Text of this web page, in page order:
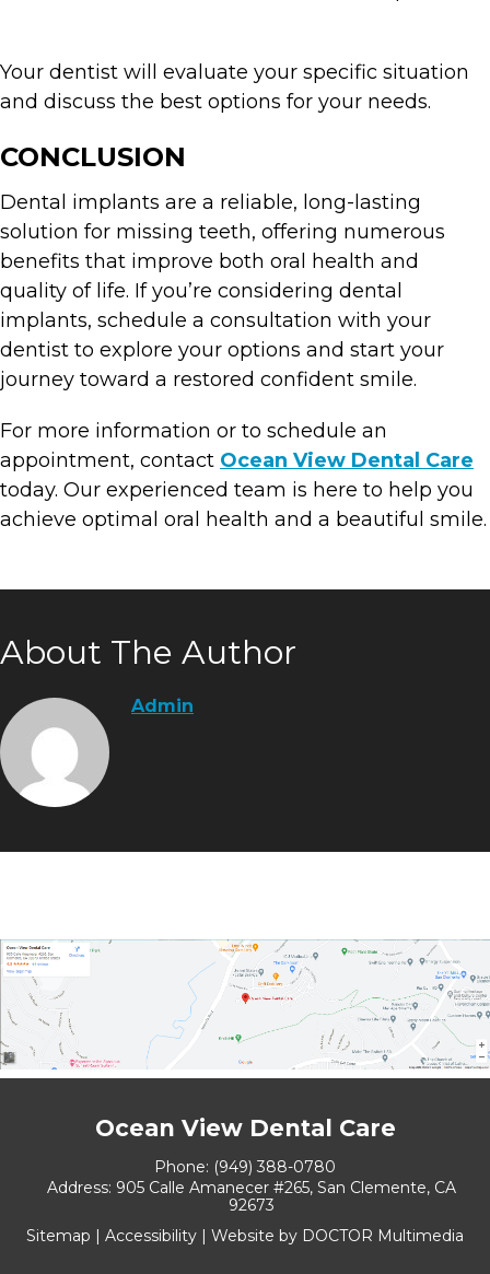
Your dentist will evaluate your specific situation
and discuss the best options for your needs.
CONCLUSION
Dental implants are a reliable, long-lasting
solution for missing teeth, offering numerous
benefits that improve both oral health and
quality of life. If you’re considering dental
implants, schedule a consultation with your
dentist to explore your options and start your
journey toward a restored confident smile.
For more information or to schedule an
appointment, contact Ocean View Dental Care
today. Our experienced team is here to help you
achieve optimal oral health and a beautiful smile.
About The Author
Admin
Ocean View Dental Care
Phone: (949) 388-0780
Address: 905 Calle Amanecer #265, San Clemente, CA
92673
Sitemap | Accessibility | Website by DOCTOR Multimedia